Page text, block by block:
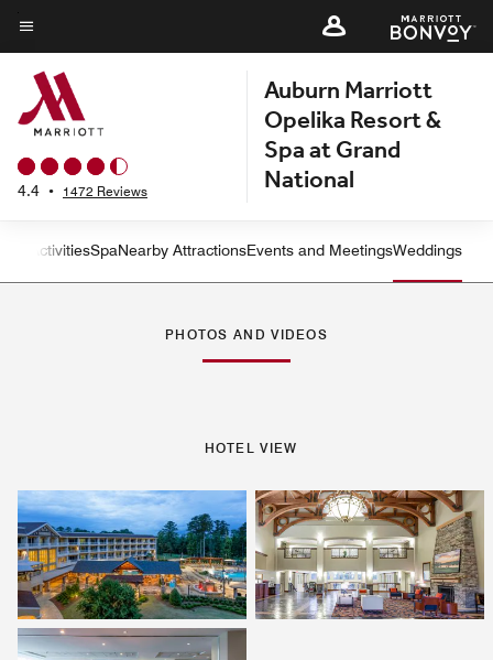
Skip
to
main
content
Menu text
4.4 • 1472 Reviews
Auburn Marriott
Opelika Resort &
Spa at Grand
National
Left Arrow
ActivitiesSpaNearby AttractionsEvents and MeetingsWeddings
PHOTOS AND VIDEOS
HOTEL VIEW